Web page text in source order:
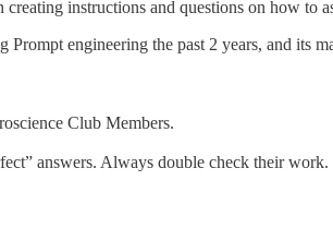
instructions and questions on how to
engineering the past 2 years, and its
Club Members.
answers. Always double check their